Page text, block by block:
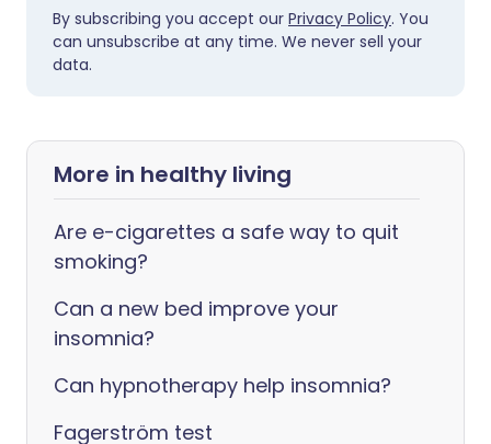
By subscribing you accept our Privacy Policy. You
can unsubscribe at any time. We never sell your
data.
More in healthy living
Are e-cigarettes a safe way to quit
smoking?
Can a new bed improve your
insomnia?
Can hypnotherapy help insomnia?
Fagerström test